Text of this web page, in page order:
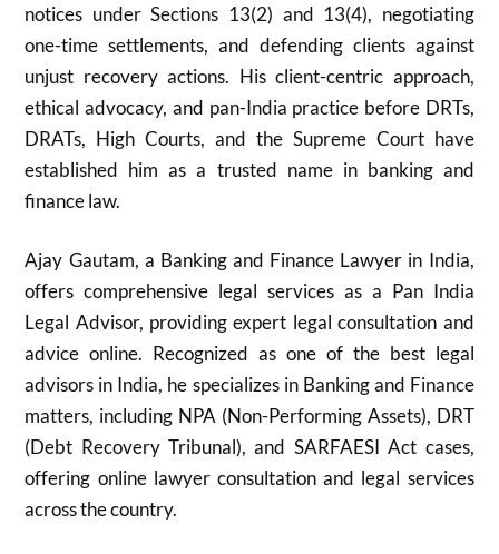
notices under Sections 13(2) and 13(4), negotiating
one-time settlements, and defending clients against
unjust recovery actions. His client-centric approach,
ethical advocacy, and pan-India practice before DRTs,
DRATs, High Courts, and the Supreme Court have
established him as a trusted name in banking and
finance law.
Ajay Gautam, a Banking and Finance Lawyer in India,
offers comprehensive legal services as a Pan India
Legal Advisor, providing expert legal consultation and
advice online. Recognized as one of the best legal
advisors in India, he specializes in Banking and Finance
matters, including NPA (Non-Performing Assets), DRT
(Debt Recovery Tribunal), and SARFAESI Act cases,
offering online lawyer consultation and legal services
across the country.